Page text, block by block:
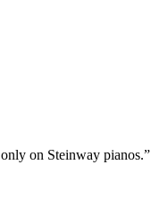
on Steinway pianos.”